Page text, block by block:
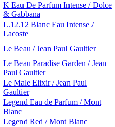
K Eau De Parfum Intense / Dolce
& Gabbana
L.12.12 Blanc Eau Intense /
Lacoste
Le Beau / Jean Paul Gaultier
Le Beau Paradise Garden / Jean
Paul Gaultier
Le Male Elixir / Jean Paul
Gaultier
Legend Eau de Parfum / Mont
Blanc
Legend Red / Mont Blanc